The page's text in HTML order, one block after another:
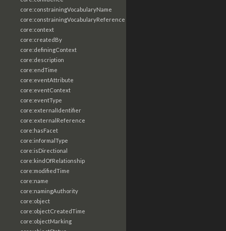
core:constrainingVocabularyName
core:constrainingVocabularyReference
core:context
core:createdBy
core:definingContext
core:description
core:endTime
core:eventAttribute
core:eventContext
core:eventType
core:externalIdentifier
core:externalReference
core:hasFacet
core:informalType
core:isDirectional
core:kindOfRelationship
core:modifiedTime
core:name
core:namingAuthority
core:object
core:objectCreatedTime
core:objectMarking